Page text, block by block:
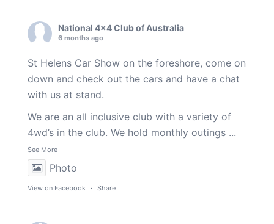
National 4x4 Club of Australia
6 months ago
St Helens Car Show on the foreshore, come on
down and check out the cars and have a chat
with us at stand.
We are an all inclusive club with a variety of
4wd’s in the club. We hold monthly outings ...
See More
Photo
View on Facebook · Share